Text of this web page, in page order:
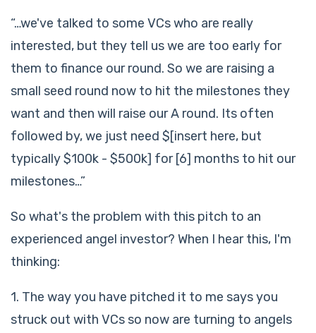
“…we've talked to some VCs who are really
interested, but they tell us we are too early for
them to finance our round. So we are raising a
small seed round now to hit the milestones they
want and then will raise our A round. Its often
followed by, we just need $[insert here, but
typically $100k - $500k] for [6] months to hit our
milestones…”
So what's the problem with this pitch to an
experienced angel investor? When I hear this, I'm
thinking:
1. The way you have pitched it to me says you
struck out with VCs so now are turning to angels